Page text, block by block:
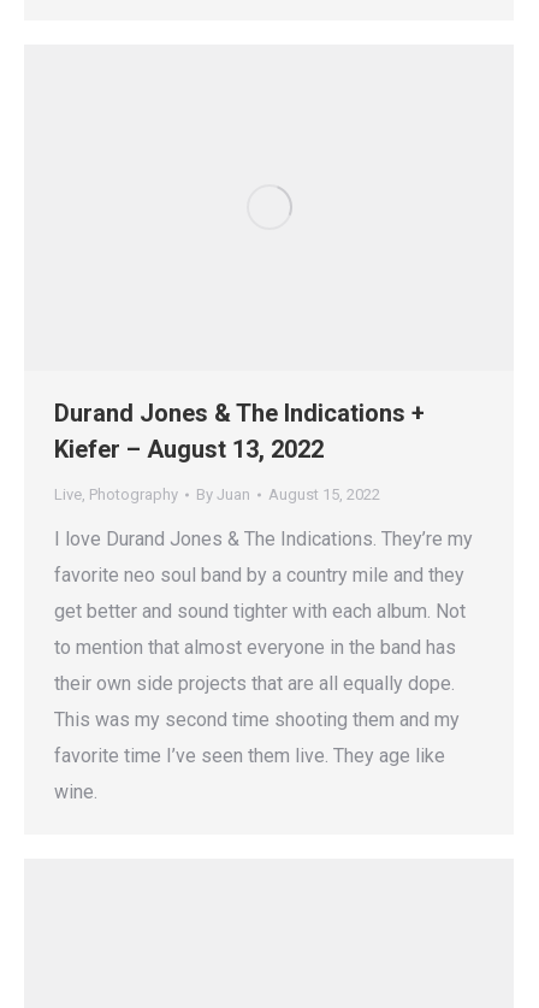
Durand Jones & The Indications +
Kiefer – August 13, 2022
Live, Photography By Juan August 15, 2022
I love Durand Jones & The Indications. They’re my
favorite neo soul band by a country mile and they
get better and sound tighter with each album. Not
to mention that almost everyone in the band has
their own side projects that are all equally dope.
This was my second time shooting them and my
favorite time I’ve seen them live. They age like
wine.